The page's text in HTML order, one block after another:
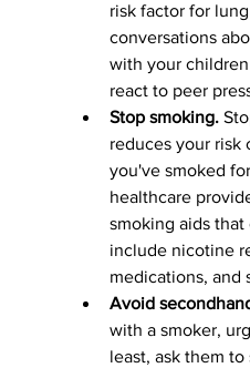
risk factor for
conversations
with your
react to peer
Stop smoking.
reduces your risk
you've smoked
healthcare
smoking aids
include nicotine
medications, and
Avoid
with a smoker,
least, ask them